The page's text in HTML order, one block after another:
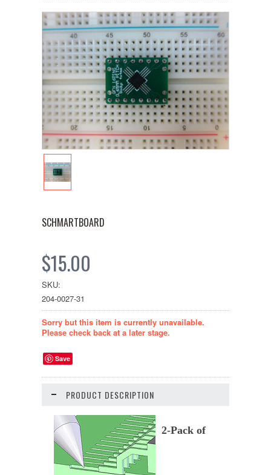
SCHMARTBOARD
$15.00
SKU:
204-0027-31
Sorry but this item is currently unavailable.
Please check back at a later stage.
Save
PRODUCT DESCRIPTION
2-Pack of